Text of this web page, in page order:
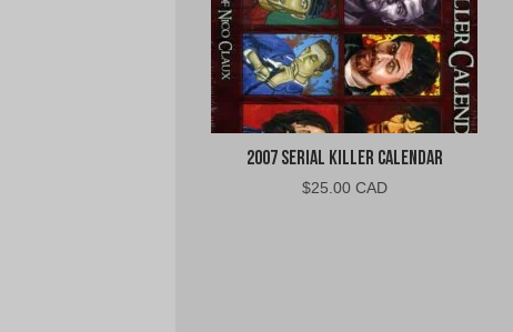
2007 Serial Killer Calendar
$25.00 CAD